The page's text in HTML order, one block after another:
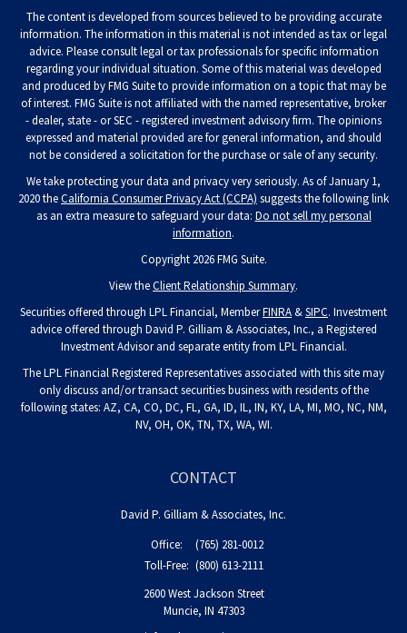
The content is developed from sources believed to be providing accurate
information. The information in this material is not intended as tax or legal
advice. Please consult legal or tax professionals for specific information
regarding your individual situation. Some of this material was developed
and produced by FMG Suite to provide information on a topic that may be
of interest. FMG Suite is not affiliated with the named representative, broker
- dealer, state - or SEC - registered investment advisory firm. The opinions
expressed and material provided are for general information, and should
not be considered a solicitation for the purchase or sale of any security.
We take protecting your data and privacy very seriously. As of January 1,
2020 theCalifornia Consumer Privacy Act (CCPA) suggests the following link
as an extra measure to safeguard your data: Do not sell my personal
information.
Copyright 2026 FMG Suite.
View theClient Relationship Summary.
Securities offered through LPL Financial, MemberFINRA &SIPC. Investment
advice offered through David P. Gilliam & Associates, Inc., a Registered
Investment Advisor and separate entity from LPL Financial.
The LPL Financial Registered Representatives associated with this site may
only discuss and/or transact securities business with residents of the
following states: AZ, CA, CO, DC, FL, GA, ID, IL, IN, KY, LA, MI, MO, NC, NM,
NV, OH, OK, TN, TX, WA, WI.
CONTACT
David P. Gilliam & Associates, Inc.
Office:
(765) 281-0012
Toll-Free: (800) 613-2111
2600 West Jackson Street
Muncie, IN 47303